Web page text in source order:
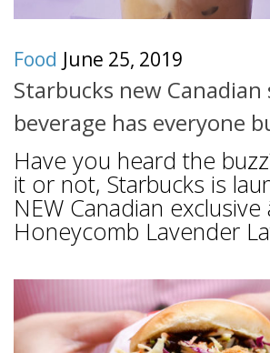
Food June 25, 2019
Starbucks new
beverage has everyone
Have you heard the
it or not, Starbucks is
NEW Canadian exclusive
Honeycomb Lavender